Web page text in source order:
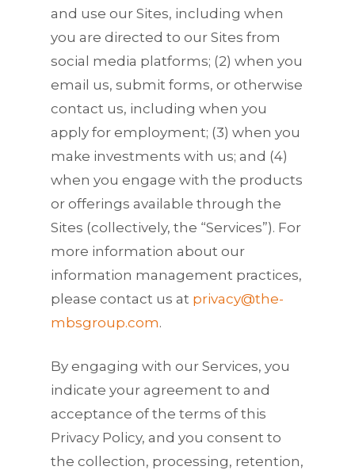
and use our Sites, including when
you are directed to our Sites from
social media platforms; (2) when you
email us, submit forms, or otherwise
contact us, including when you
apply for employment; (3) when you
make investments with us; and (4)
when you engage with the products
or offerings available through the
Sites (collectively, the “Services”). For
more information about our
information management practices,
please contact us at privacy@the-
mbsgroup.com.
By engaging with our Services, you
indicate your agreement to and
acceptance of the terms of this
Privacy Policy, and you consent to
the collection, processing, retention,